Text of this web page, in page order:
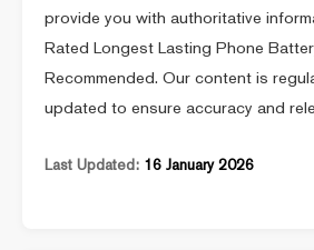
provide you with authoritative
Rated Longest Lasting Phone
Recommended. Our content is
updated to ensure accuracy and
Last Updated: 16 January 2026